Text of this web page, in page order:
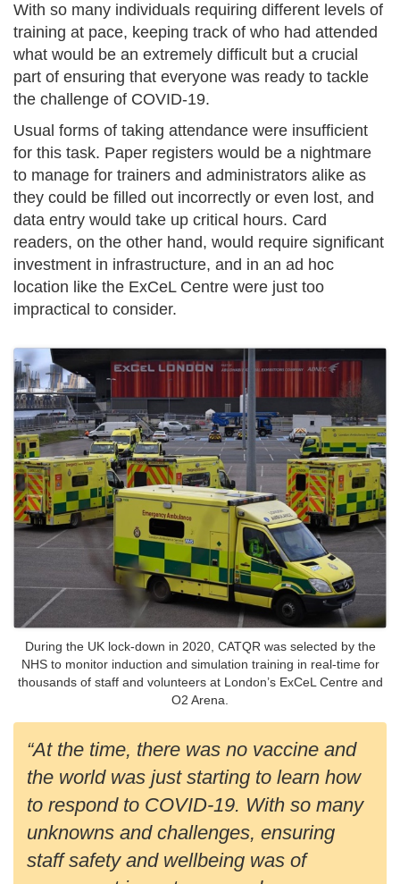
With so many individuals requiring different levels of
training at pace, keeping track of who had attended
what would be an extremely difficult but a crucial
part of ensuring that everyone was ready to tackle
the challenge of COVID-19.
Usual forms of taking attendance were insufficient
for this task. Paper registers would be a nightmare
to manage for trainers and administrators alike as
they could be filled out incorrectly or even lost, and
data entry would take up critical hours. Card
readers, on the other hand, would require significant
investment in infrastructure, and in an ad hoc
location like the ExCeL Centre were just too
impractical to consider.
During the UK lock-down in 2020, CATQR was selected by the
NHS to monitor induction and simulation training in real-time for
thousands of staff and volunteers at London’s ExCeL Centre and
O2 Arena.
“At the time, there was no vaccine and
the world was just starting to learn how
to respond to COVID-19. With so many
unknowns and challenges, ensuring
staff safety and wellbeing was of